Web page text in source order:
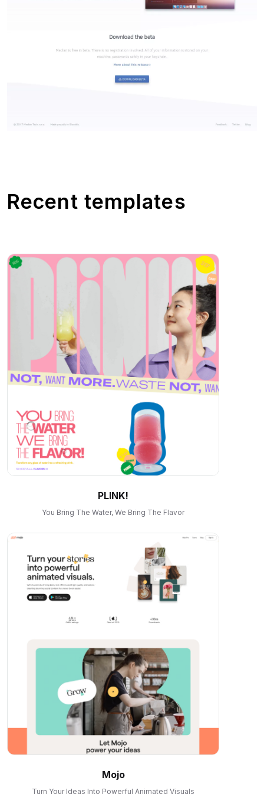
Recent templates
PLINK!
You Bring The Water, We Bring The Flavor
Mojo
Turn Your Ideas Into Powerful Animated Visuals